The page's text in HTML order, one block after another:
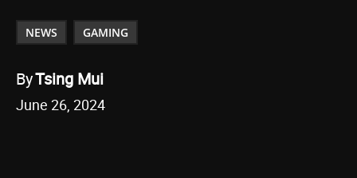
NEWS GAMING
ByTsing Mui
June 26, 2024